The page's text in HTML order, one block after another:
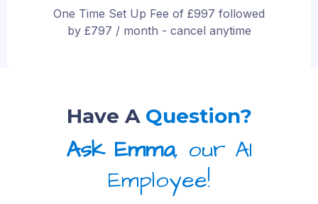
One Time Set Up Fee of £997 followed
by £797 / month - cancel anytime
Have A Question?
Ask Emma, our AI
Employee!